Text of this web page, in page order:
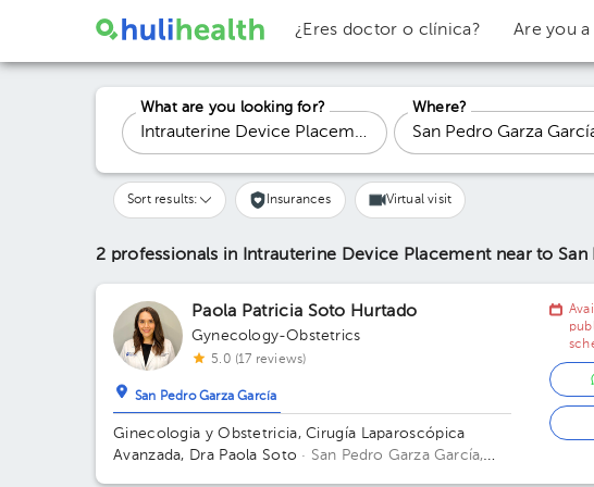
¿Eres doctor o clínica? Are you a
What are you looking for?
Where?
Sort results: Insurances Virtual visit
2 professionals in Intrauterine Device Placement near to San
Paola Patricia Soto Hurtado
Gynecology-Obstetrics
5.0 (17 reviews)
San Pedro Garza García
Ginecologia y Obstetricia, Cirugía Laparoscópica
Avanzada, Dra Paola Soto · San Pedro Garza García,